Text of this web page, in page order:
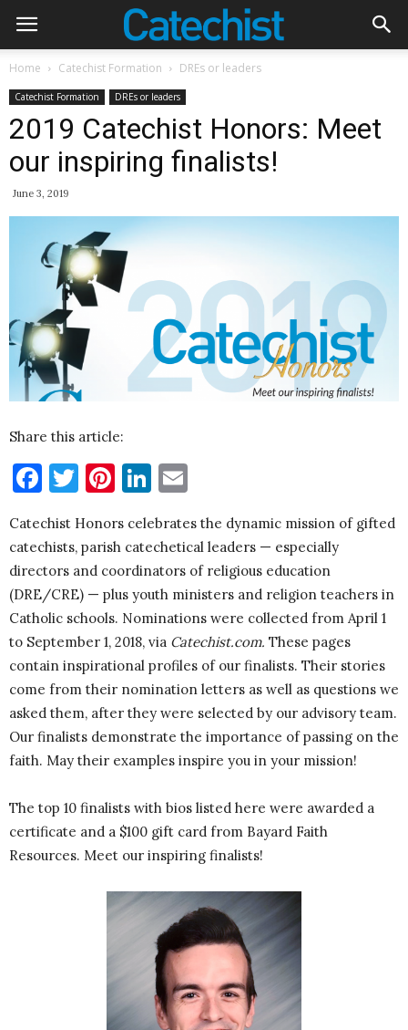
Home Catechist Formation DREs or leaders
Catechist Formation DREs or leaders
2019 Catechist Honors: Meet
our inspiring finalists!
June 3, 2019
Share this article:
Facebook
Twitter
Pinterest
LinkedIn
Catechist Honors celebrates the dynamic mission of gifted
catechists, parish catechetical leaders — especially
directors and coordinators of religious education
(DRE/CRE) — plus youth ministers and religion teachers in
Catholic schools. Nominations were collected from April 1
to September 1, 2018, via Catechist.com. These pages
contain inspirational profiles of our finalists. Their stories
come from their nomination letters as well as questions we
asked them, after they were selected by our advisory team.
Our finalists demonstrate the importance of passing on the
faith. May their examples inspire you in your mission!
The top 10 finalists with bios listed here were awarded a
certificate and a $100 gift card from Bayard Faith
Resources. Meet our inspiring finalists!